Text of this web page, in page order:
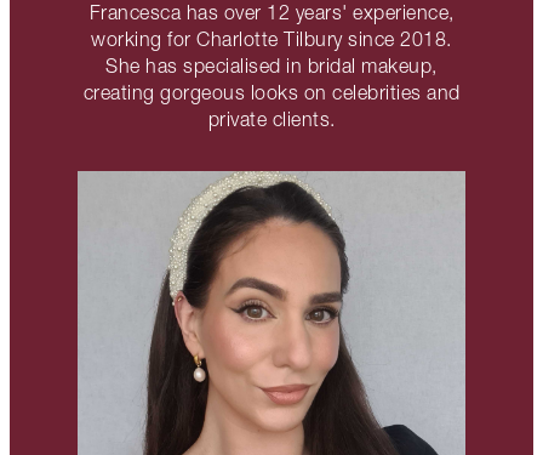
Francesca has over 12 years' experience,
working for Charlotte Tilbury since 2018.
She has specialised in bridal makeup,
creating gorgeous looks on celebrities and
private clients.